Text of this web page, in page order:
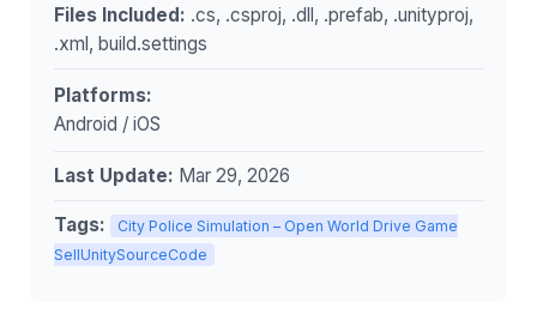
Files Included: .cs, .csproj, .dll, .prefab, .unityproj,
.xml, build.settings
Platforms:
Android / iOS
Last Update: Mar 29, 2026
Tags:
City Police Simulation – Open World Drive Game
SellUnitySourceCode